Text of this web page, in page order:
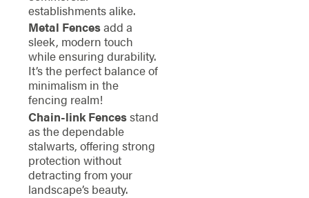
establishments alike.
Metal Fencesadd a
sleek, modern touch
while ensuring durability.
It’s the perfect balance of
minimalism in the
fencing realm!
Chain-link Fencesstand
as the dependable
stalwarts, offering strong
protection without
detracting from your
landscape’s beauty.